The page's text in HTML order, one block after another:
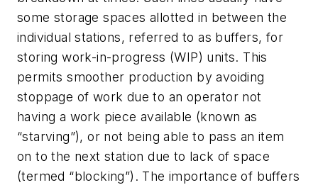
some storage spaces allotted in between the
individual stations, referred to as buffers, for
storing work-in-progress (WIP) units. This
permits smoother production by avoiding
stoppage of work due to an operator not
having a work piece available (known as
“starving”), or not being able to pass an item
on to the next station due to lack of space
(termed “blocking”). The importance of buffers